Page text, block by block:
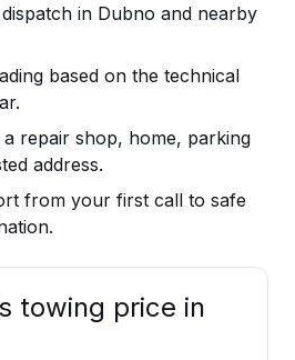
in Dubno and nearby
based on the technical
repair shop, home, parking
address.
from your first call to safe
towing price in